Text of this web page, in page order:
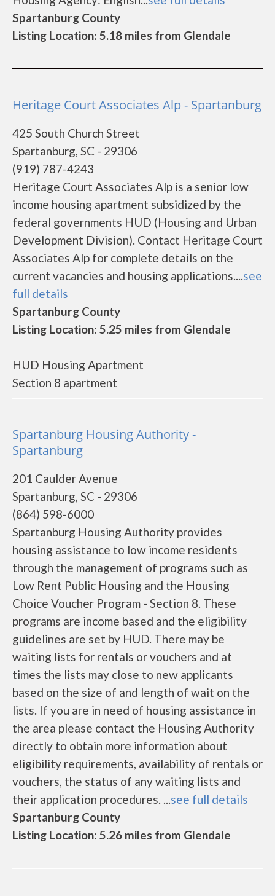
Spartanburg County
Listing Location: 5.18 miles from Glendale
Heritage Court Associates Alp - Spartanburg
425 South Church Street
Spartanburg, SC - 29306
(919) 787-4243
Heritage Court Associates Alp is a senior low
income housing apartment subsidized by the
federal governments HUD (Housing and Urban
Development Division). Contact Heritage Court
Associates Alp for complete details on the
current vacancies and housing applications....see
full details
Spartanburg County
Listing Location: 5.25 miles from Glendale
HUD Housing Apartment
Section 8 apartment
Spartanburg Housing Authority -
Spartanburg
201 Caulder Avenue
Spartanburg, SC - 29306
(864) 598-6000
Spartanburg Housing Authority provides
housing assistance to low income residents
through the management of programs such as
Low Rent Public Housing and the Housing
Choice Voucher Program - Section 8. These
programs are income based and the eligibility
guidelines are set by HUD. There may be
waiting lists for rentals or vouchers and at
times the lists may close to new applicants
based on the size of and length of wait on the
lists. If you are in need of housing assistance in
the area please contact the Housing Authority
directly to obtain more information about
eligibility requirements, availability of rentals or
vouchers, the status of any waiting lists and
their application procedures. ...see full details
Spartanburg County
Listing Location: 5.26 miles from Glendale